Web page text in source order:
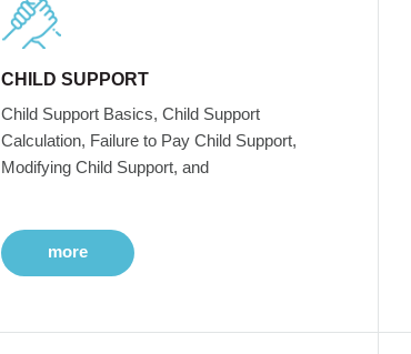
CHILD SUPPORT
Child Support Basics, Child Support
Calculation, Failure to Pay Child Support,
Modifying Child Support, and
more